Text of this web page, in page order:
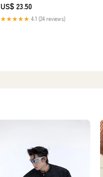
US$ 23.50
★★★★★ 4.1 (24 reviews)